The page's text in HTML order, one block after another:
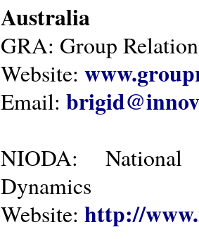
Australia
GRA: Group
Website:
Email:
NIODA:
Dynamics
Website: http://